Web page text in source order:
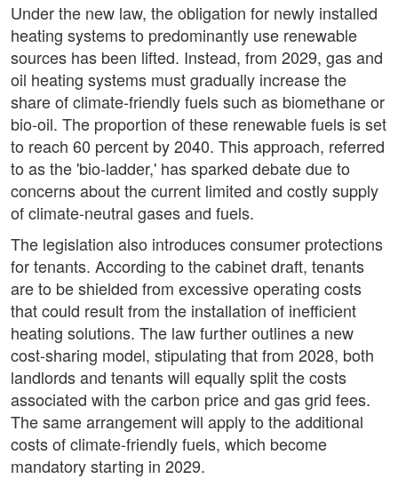
Under the new law, the obligation for newly installed
heating systems to predominantly use renewable
sources has been lifted. Instead, from 2029, gas and
oil heating systems must gradually increase the
share of climate-friendly fuels such as biomethane or
bio-oil. The proportion of these renewable fuels is set
to reach 60 percent by 2040. This approach, referred
to as the 'bio-ladder,' has sparked debate due to
concerns about the current limited and costly supply
of climate-neutral gases and fuels.
The legislation also introduces consumer protections
for tenants. According to the cabinet draft, tenants
are to be shielded from excessive operating costs
that could result from the installation of inefficient
heating solutions. The law further outlines a new
cost-sharing model, stipulating that from 2028, both
landlords and tenants will equally split the costs
associated with the carbon price and gas grid fees.
The same arrangement will apply to the additional
costs of climate-friendly fuels, which become
mandatory starting in 2029.